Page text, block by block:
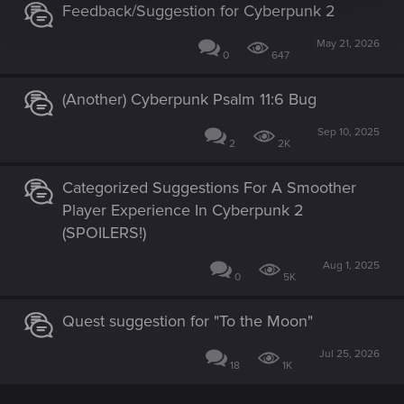
Feedback/Suggestion for Cyberpunk 2
0 647
May 21, 2026
(Another) Cyberpunk Psalm 11:6 Bug
2 2K
Sep 10, 2025
Categorized Suggestions For A Smoother
Player Experience In Cyberpunk 2
(SPOILERS!)
0 5K
Aug 1, 2025
Quest suggestion for "To the Moon"
18 1K
Jul 25, 2026